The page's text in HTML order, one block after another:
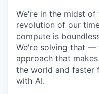
We're in the midst
revolution of our
compute is
We're solving that —
approach that
the world and faster
with AI.